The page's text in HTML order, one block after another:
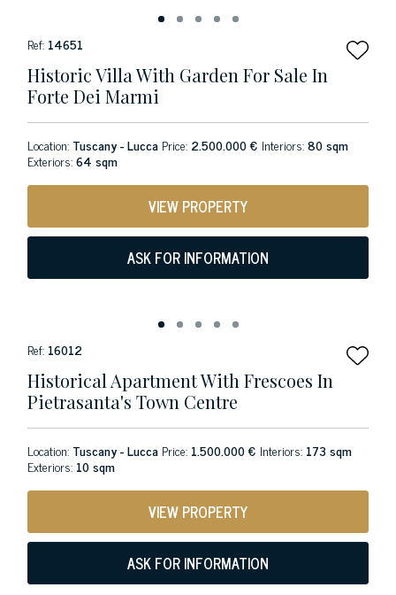
Ref: 14651
Historic Villa With Garden For Sale In
Forte Dei Marmi
Location: Tuscany - Lucca Price: 2.500.000 € Interiors:80 sqm
Exteriors:64 sqm
VIEW PROPERTY
ASK FOR INFORMATION
Ref: 16012
Historical Apartment With Frescoes In
Pietrasanta's Town Centre
Location: Tuscany - Lucca Price: 1.500.000 € Interiors: 173 sqm
Exteriors: 10 sqm
VIEW PROPERTY
ASK FOR INFORMATION